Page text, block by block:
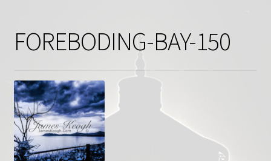
Account
FOREBODING-BAY-150